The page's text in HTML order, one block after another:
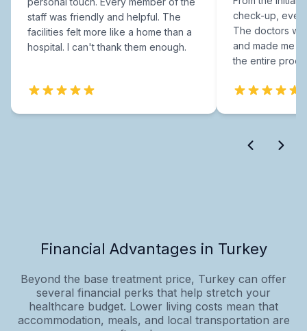
staff was friendly and helpful. The
facilities felt more like a home than a
hospital. I can't thank them enough.
check-up,
The doctors
and made me
the entire
Financial Advantages in Turkey
Beyond the base treatment price, Turkey can offer
several financial perks that help stretch your
healthcare budget. Lower living costs mean that
accommodation, meals, and local transportation are